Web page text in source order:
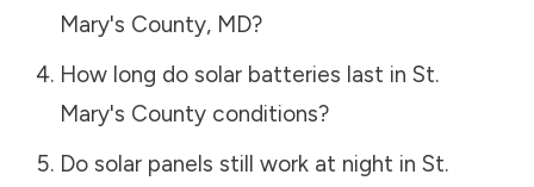
Mary's County, MD?
How long do solar batteries last in St.
Mary's Countyconditions?
Do solar panels still work at night in St.